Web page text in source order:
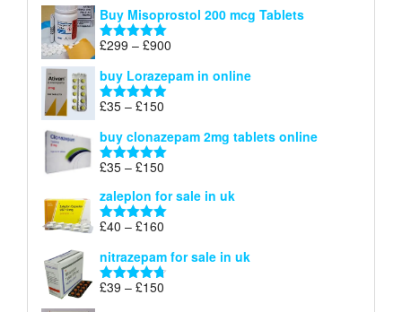
£23
through
£67
Buy Misoprostol 200 mcg Tablets
Rated5.00
£299 – £900
£299
buy Lorazepam in online
Rated 4.88
£35 – £150
£35
through
buy clonazepam 2mg tablets online
Rated 5.00
£35 – £150
£35
through
zaleplon for sale in uk
Rated 5.00
£40 – £160
£40
through
nitrazepam for sale in uk
Rated 4.71
£39 – £150